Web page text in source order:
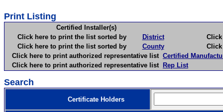
Print Listing
Certified Installer(s)
Click here to print the list sorted by
District
Click
Click here to print the list sorted by
County
Click
Click here to print authorized representative list Certified
Click here to print authorized representative list Rep List
Search
Certificate Holders